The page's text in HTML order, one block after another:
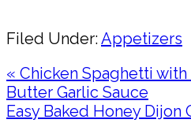
Filed Under:Appetizers
Previous
Post:
« Chicken Spaghetti
Butter Garlic Sauce
Next
Easy Baked Honey Dijon